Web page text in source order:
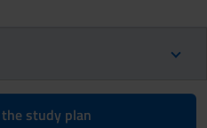
study plan